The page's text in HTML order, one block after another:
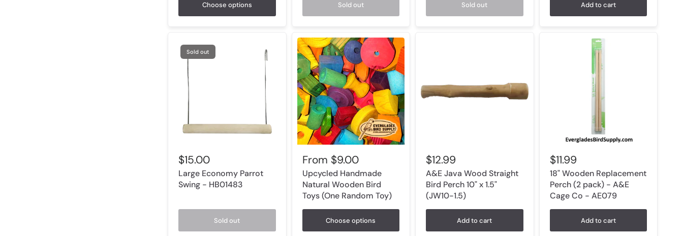
Choose options Sold out Sold out Add to cart
Sold out
$15.00
Large Economy Parrot
Swing - HB01483
Sold out
From $9.00
Upcycled Handmade
Natural Wooden Bird
Toys (One Random Toy)
Choose options
$12.99
A&E Java Wood Straight
Bird Perch 10" x 1.5"
(JW10-1.5)
Add to cart
$11.99
18" Wooden Replacement
Perch (2 pack) - A&E
Cage Co - AE079
Add to cart